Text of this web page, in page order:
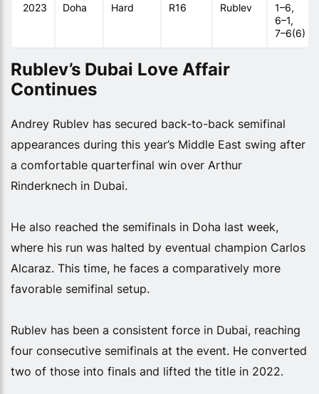
2023 Doha Hard R16 Rublev
1–6,
6–1,
7–6(6)
Rublev’s Dubai Love Affair
Continues
Andrey Rublev has secured back-to-back semifinal
appearances during this year’s Middle East swing after
a comfortable quarterfinal win over Arthur
Rinderknech in Dubai.
He also reached the semifinals in Doha last week,
where his run was halted by eventual champion Carlos
Alcaraz. This time, he faces a comparatively more
favorable semifinal setup.
Rublev has been a consistent force in Dubai, reaching
four consecutive semifinals at the event. He converted
two of those into finals and lifted the title in 2022.